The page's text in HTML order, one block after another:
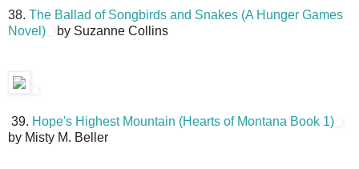
38. The Ballad of Songbirds and Snakes (A Hunger Games
Novel)
by Suzanne Collins
39. Hope's Highest Mountain (Hearts of Montana Book 1)
by Misty M. Beller